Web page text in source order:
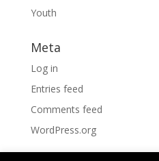
Youth
Meta
Log in
Entries feed
Comments feed
WordPress.org